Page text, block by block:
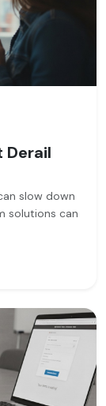
Derail
slow down
solutions can